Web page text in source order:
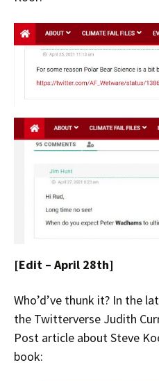
[Edit – April 28th]
Who’d’ve thunk it? In the
the Twitterverse Judith
Post article about Steve
book: